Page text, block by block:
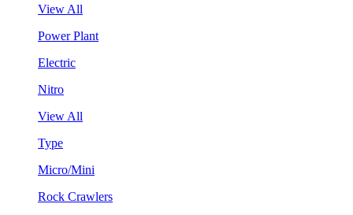
View All
Power Plant
Electric
Nitro
View All
Type
Micro/Mini
Rock Crawlers